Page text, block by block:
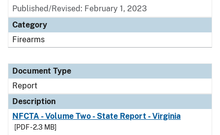
Published/Revised: February 1, 2023
Category
Firearms
Document Type
Report
Description
NFCTA - Volume Two - State Report - Virginia
[PDF - 2.3 MB]